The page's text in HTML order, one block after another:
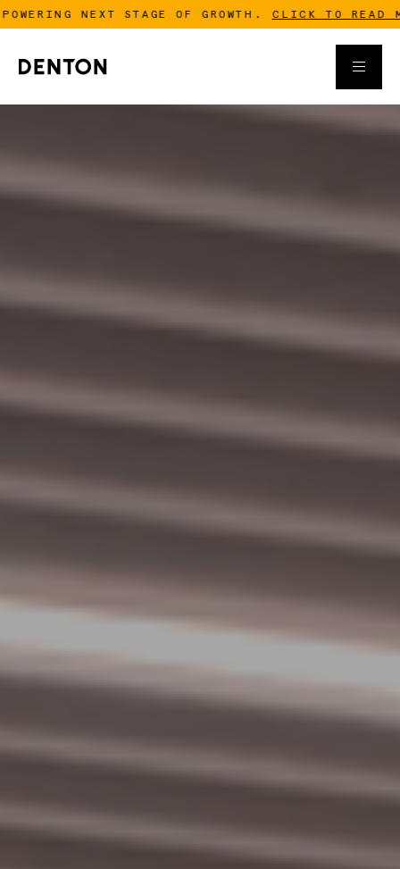
NEXT STAGE OF GROWTH.CLICK TO READ MORE